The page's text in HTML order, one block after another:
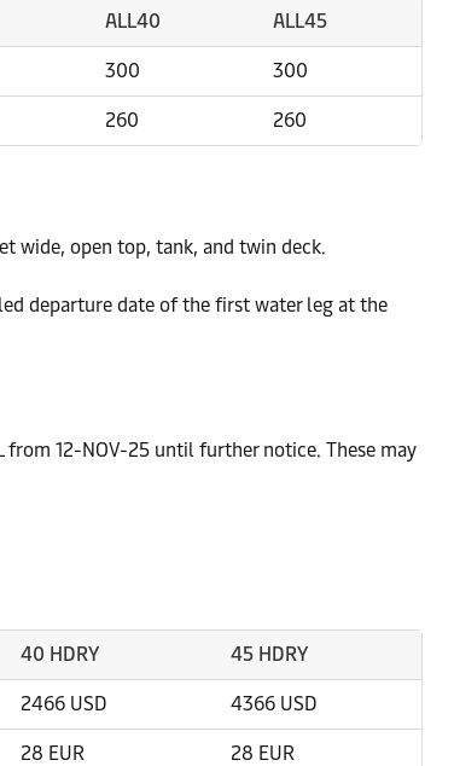
ALL40 ALL45
300 300
260 260
wide, open top, tank, and twin deck.
departure date of the first water leg at the
12-NOV-25 until further notice. These may
40 HDRY 45 HDRY
2466 USD 4366 USD
28 EUR 28 EUR